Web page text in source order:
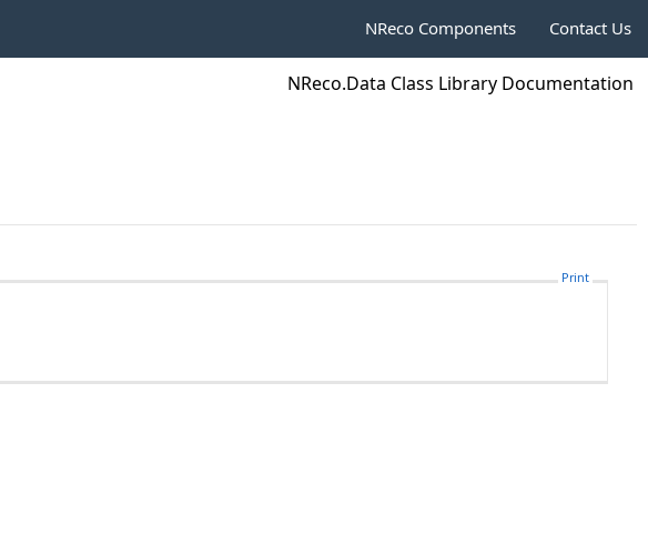
Contact Us
NReco Components
NReco.Data Class Library Documentation
Print